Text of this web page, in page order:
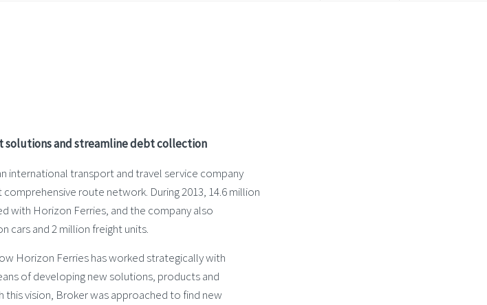
solutions and streamline debt collection
international transport and travel service company
comprehensive route network. During 2013, 14.6 million
with Horizon Ferries, and the company also
cars and 2 million freight units.
Horizon Ferries has worked strategically with
of developing new solutions, products and
this vision, Broker was approached to find new